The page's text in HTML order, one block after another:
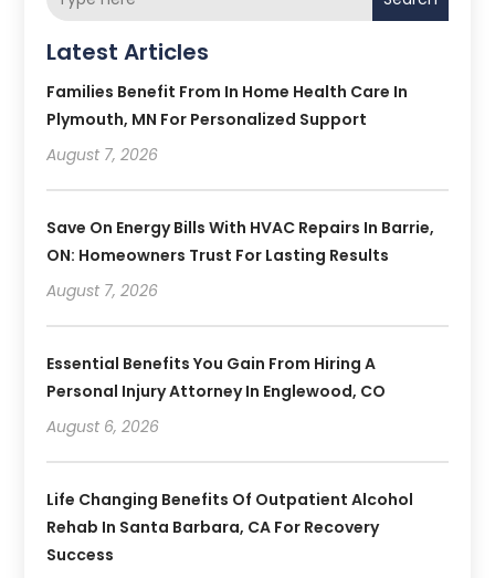
Latest Articles
Families Benefit From In Home Health Care In
Plymouth, MN For Personalized Support
August 7, 2026
Save On Energy Bills With HVAC Repairs In Barrie,
ON: Homeowners Trust For Lasting Results
August 7, 2026
Essential Benefits You Gain From Hiring A
Personal Injury Attorney In Englewood, CO
August 6, 2026
Life Changing Benefits Of Outpatient Alcohol
Rehab In Santa Barbara, CA For Recovery
Success